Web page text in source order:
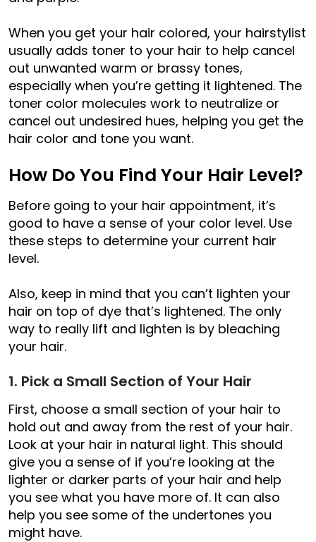
When you get your hair colored, your hairstylist
usually adds toner to your hair to help cancel
out unwanted warm or brassy tones,
especially when you’re getting it lightened. The
toner color molecules work to neutralize or
cancel out undesired hues, helping you get the
hair color and tone you want.
How Do You Find Your Hair Level?
Before going to your hair appointment, it’s
good to have a sense of your color level. Use
these steps to determine your current hair
level.
Also, keep in mind that you can’t lighten your
hair on top of dye that’s lightened. The only
way to really lift and lighten is by bleaching
your hair.
1. Pick a Small Section of Your Hair
First, choose a small section of your hair to
hold out and away from the rest of your hair.
Look at your hair in natural light. This should
give you a sense of if you’re looking at the
lighter or darker parts of your hair and help
you see what you have more of. It can also
help you see some of the undertones you
might have.